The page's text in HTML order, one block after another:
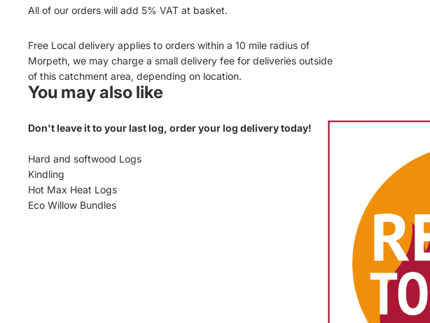
All of our orders will add 5% VAT at basket.
Free Local delivery applies to orders within a 10 mile radius of
Morpeth, we may charge a small delivery fee for deliveries outside
of this catchment area, depending on location.
You may also like
Don't leave it to your last log, order your log delivery today!
Hard and softwood Logs
Kindling
Hot Max Heat Logs
Eco Willow Bundles